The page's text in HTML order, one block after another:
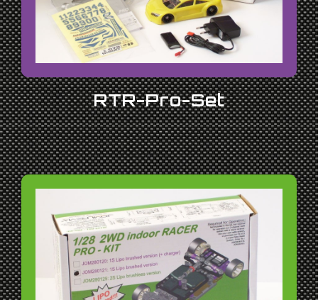
RTR-Pro-Set